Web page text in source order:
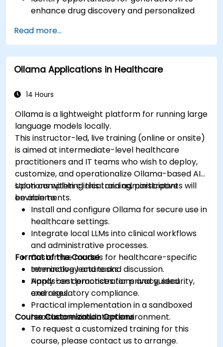
enhance drug discovery and personalized
Utilize generative AI techniques for medical
imaging and diagnostics.
Assess the ethical implications of AI in
medical settings.
technologies into healthcare systems.
Read more...
Ollama Applications in Healthcare
14 Hours
Ollama is a lightweight platform for running large
language models locally.
This instructor-led, live training (online or onsite)
is aimed at intermediate-level healthcare
practitioners and IT teams who wish to deploy,
customize, and operationalize Ollama-based AI
solutions within clinical and administrative
environments.
Upon completing this training, participants will
be able to:
Install and configure Ollama for secure use in
healthcare settings.
Integrate local LLMs into clinical workflows
and administrative processes.
Customize models for healthcare-specific
terminology and tasks.
Apply best practices for privacy, security,
and regulatory compliance.
Format of the Course
Interactive lecture and discussion.
Hands-on demonstrations and guided
exercises.
Practical implementation in a sandboxed
healthcare simulation environment.
Course Customization Options
To request a customized training for this
course, please contact us to arrange.